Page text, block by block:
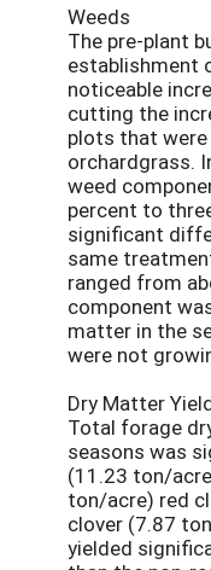
Weeds
The pre-plant
establishment
noticeable
cutting the
plots that
orchardgrass.
weed
percent to
significant
same
ranged from
component
matter in the
were not
Dry Matter
Total forage
seasons was
(11.23 ton/
ton/acre) red
clover (7.87
yielded